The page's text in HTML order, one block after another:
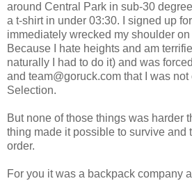
around Central Park in sub-30
a t-shirt in under 03:30. I signed up
immediately wrecked my shoulder
Because I hate heights and am
naturally I had to do it) and was
and team@goruck.com that I was
Selection.
But none of those things was harder
thing made it possible to survive and
order.
For you it was a backpack company